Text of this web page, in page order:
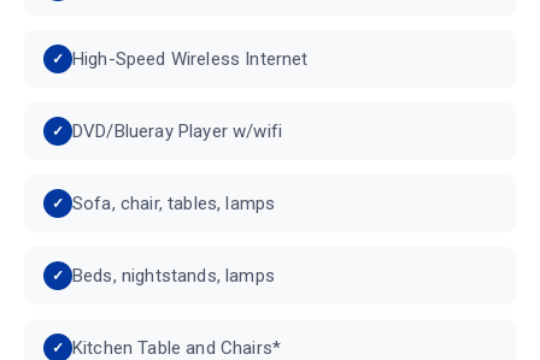
High-Speed Wireless Internet
DVD/Blueray Player w/wifi
Sofa, chair, tables, lamps
Beds, nightstands, lamps
Kitchen Table and Chairs*